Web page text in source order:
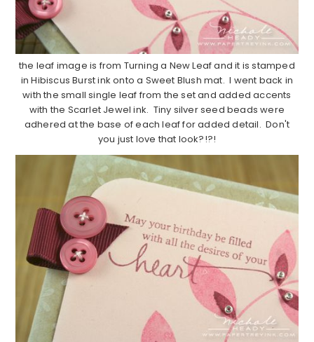
the leaf image is from Turning a New Leaf and it is stamped
in Hibiscus Burst ink onto a Sweet Blush mat. I went back in
with the small single leaf from the set and added accents
with the Scarlet Jewel ink. Tiny silver seed beads were
adhered at the base of each leaf for added detail. Don't
you just love that look?!?!